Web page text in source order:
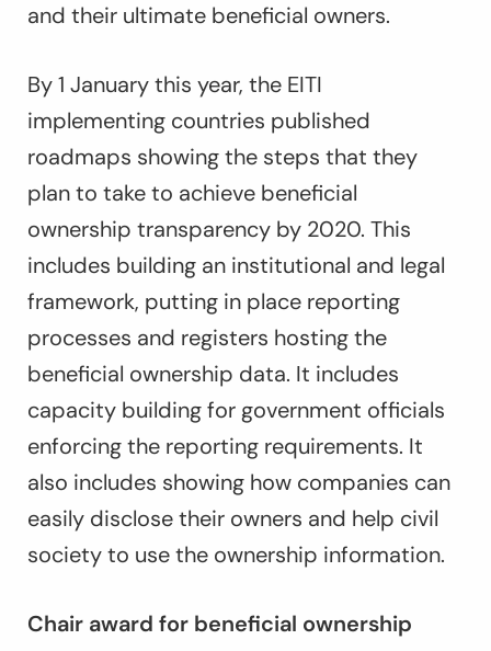
and their ultimate beneficial owners.
By 1 January this year, the EITI
implementing countries published
roadmaps showing the steps that they
plan to take to achieve beneficial
ownership transparency by 2020. This
includes building an institutional and legal
framework, putting in place reporting
processes and registers hosting the
beneficial ownership data. It includes
capacity building for government officials
enforcing the reporting requirements. It
also includes showing how companies can
easily disclose their owners and help civil
society to use the ownership information.
Chair award for beneficial ownership